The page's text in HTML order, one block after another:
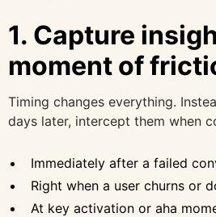
1. Capture
moment of
Timing changes everything.
days later, intercept them when
Immediately after a failed
Right when a user churns or
At key activation or aha